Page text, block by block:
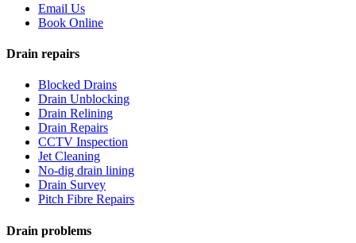
Email Us
Book Online
Drain repairs
Blocked Drains
Drain Unblocking
Drain Relining
Drain Repairs
CCTV Inspection
Jet Cleaning
No-dig drain lining
Drain Survey
Pitch Fibre Repairs
Drain problems